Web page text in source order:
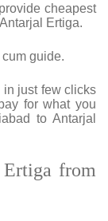
cheapest
Ertiga.
guide.
in just few clicks
for what you
to Antarjal
from